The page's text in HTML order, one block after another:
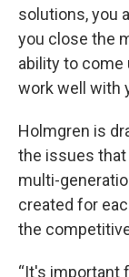
solutions, you
you close the
ability to come
work well with
Holmgren is
the issues
multi-
created for
the
“It's important